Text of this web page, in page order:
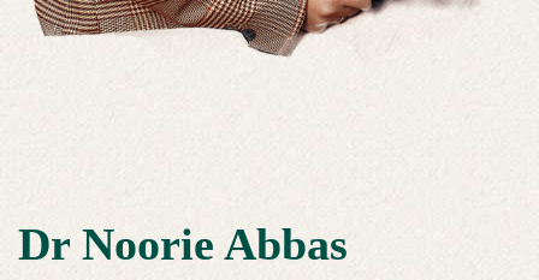
Dr Noorie Abbas